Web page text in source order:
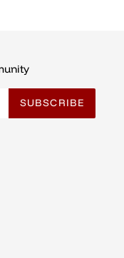
SUBSCRIBE